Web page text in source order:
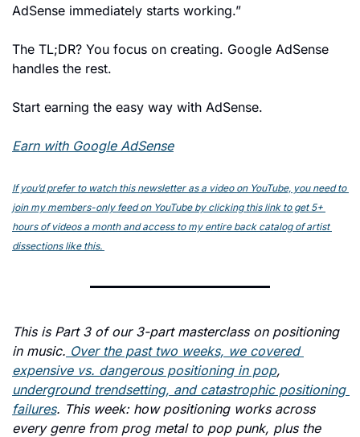
AdSense immediately starts working.”
The TL;DR? You focus on creating. Google AdSense
handles the rest.
Start earning the easy way with AdSense.
Earn with Google AdSense
If you’d prefer to watch this newsletter as a video on YouTube, you need to
join my members-only feed on YouTube by clicking this link to get 5+
hours of videos a month and access to my entire back catalog of artist
dissections like this.
This is Part 3 of our 3-part masterclass on positioning
in music. Over the past two weeks, we covered
expensive vs. dangerous positioning in pop
underground trendsetting, and catastrophic positioning
failures. This week: how positioning works across
every genre from prog metal to pop punk, plus the